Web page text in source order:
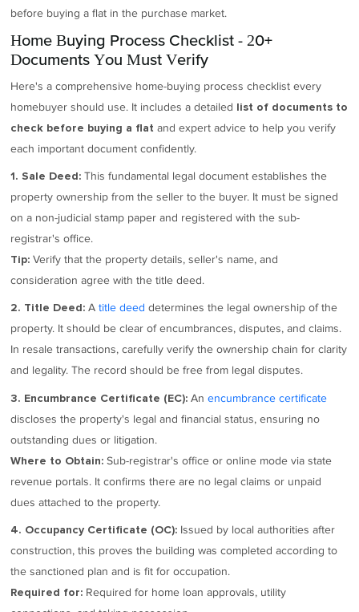
before buying a flat in the purchase market.
Home Buying Process Checklist - 20+
Documents You Must Verify
Here's a comprehensive home-buying process checklist every
homebuyer should use. It includes a detailed list of documents to
check before buying a flat and expert advice to help you verify
each important document confidently.
1. Sale Deed: This fundamental legal document establishes the
property ownership from the seller to the buyer. It must be signed
on a non-judicial stamp paper and registered with the sub-
registrar's office.
Tip: Verify that the property details, seller's name, and
consideration agree with the title deed.
2. Title Deed: Atitle deed determines the legal ownership of the
property. It should be clear of encumbrances, disputes, and claims.
In resale transactions, carefully verify the ownership chain for clarity
and legality. The record should be free from legal disputes.
3. Encumbrance Certificate (EC): Anencumbrance certificate
discloses the property's legal and financial status, ensuring no
outstanding dues or litigation.
Where to Obtain: Sub-registrar's office or online mode via state
revenue portals. It confirms there are no legal claims or unpaid
dues attached to the property.
4. Occupancy Certificate (OC): Issued by local authorities after
construction, this proves the building was completed according to
the sanctioned plan and is fit for occupation.
Required for: Required for home loan approvals, utility